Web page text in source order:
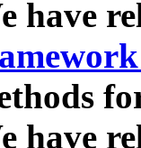
have
have